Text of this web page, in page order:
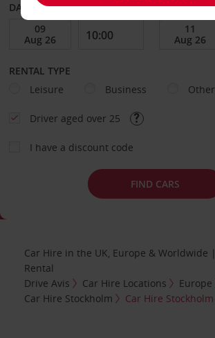
DATE FROM DATE TO
RENTAL TYPE
Leisure
Business Other
Driver aged over 25
I have a discount code
FIND CARS
Car Hire in the UK, Europe & Worldwide
Rental
Drive Avis
Car Hire Locations Europe
Car Hire Stockholm
Car Hire